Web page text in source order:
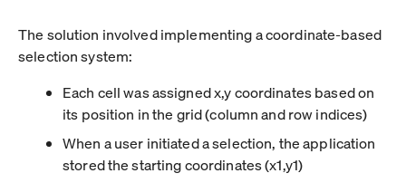
The solution involved implementing a coordinate-based
selection system:
Each cell was assigned x,y coordinates based on
its position in the grid (column and row indices)
When a user initiated a selection, the application
stored the starting coordinates (x1,y1)